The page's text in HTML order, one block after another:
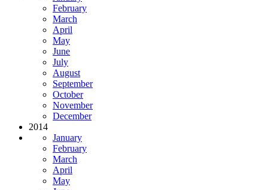
February
March
April
May
June
July
August
September
October
November
December
2014
January
February
March
April
May